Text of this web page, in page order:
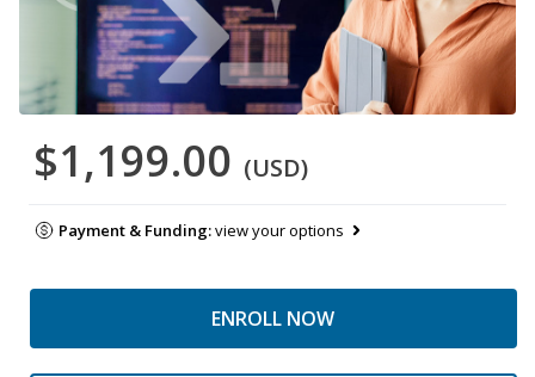
$1,199.00 (USD)
Payment & Funding:view your options
ENROLL NOW